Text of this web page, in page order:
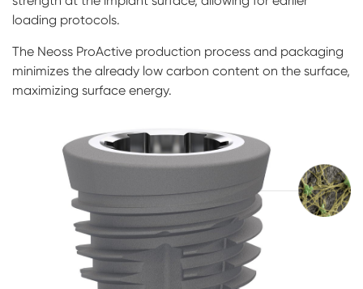
loading protocols.
The Neoss ProActive production process and packaging
minimizes the already low carbon content on the surface,
maximizing surface energy.